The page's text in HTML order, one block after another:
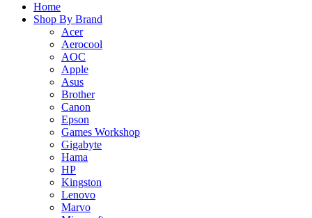
Home
Shop By Brand
Acer
Aerocool
AOC
Apple
Asus
Brother
Canon
Epson
Games Workshop
Gigabyte
Hama
HP
Kingston
Lenovo
Marvo